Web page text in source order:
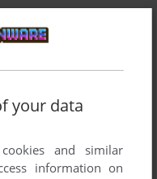
your data
and similar
information on